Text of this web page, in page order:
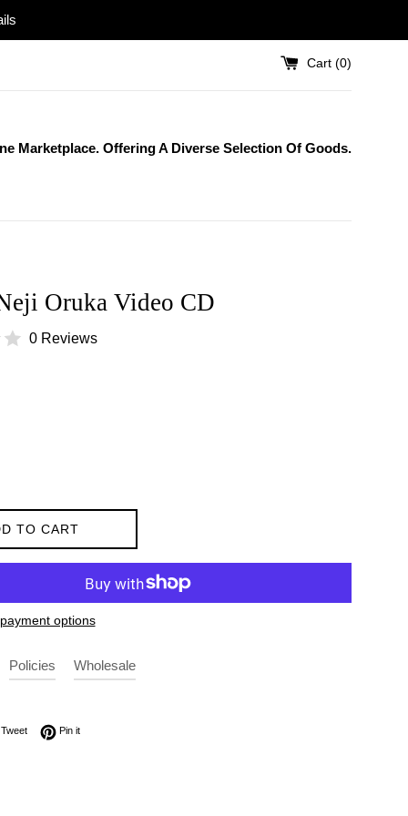
Cart (0)
Marketplace. Offering A Diverse Selection Of Goods.
Oruka Video CD
0 Reviews
TO CART
options
Policies Wholesale
Facebook
TweetTweet on Twitter
Pin itPin on Pinterest